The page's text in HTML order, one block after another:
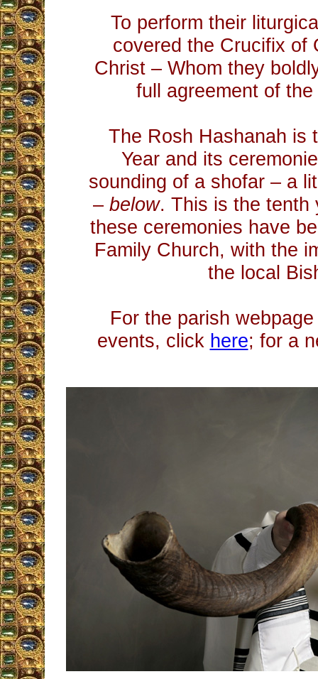
To perform their
covered the Crucifix of
Christ – Whom they
full agreement of
The Rosh Hashanah is
Year and its
sounding of a shofar – a
– below. This is the tenth
these ceremonies have
Family Church, with the
the local
For the parish
events, click here; for a